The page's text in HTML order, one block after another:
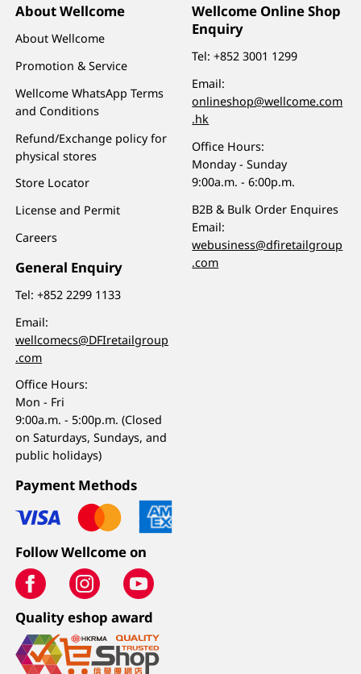
About Wellcome
About Wellcome
Promotion & Service
Wellcome WhatsApp Terms
and Conditions
Refund/Exchange policy for
physical stores
Store Locator
License and Permit
Careers
General Enquiry
Tel:+852 2299 1133
Email:
wellcomecs@DFIretailgroup
.com
Office Hours:
Mon - Fri
9:00a.m. - 5:00p.m. (Closed
on Saturdays, Sundays, and
public holidays)
Wellcome Online Shop
Enquiry
Tel:+852 3001 1299
Email:
onlineshop@wellcome.com
.hk
Office Hours:
Monday - Sunday
9:00a.m. - 6:00p.m.
B2B & Bulk Order Enquires
Email:
webusiness@dfiretailgroup
.com
Payment Methods
Follow Wellcome on
Quality eshop award